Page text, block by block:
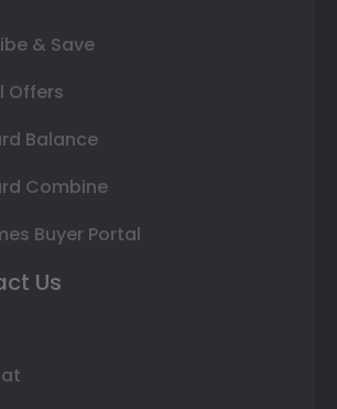
& Save
Offers
Balance
Combine
Buyer Portal
Us